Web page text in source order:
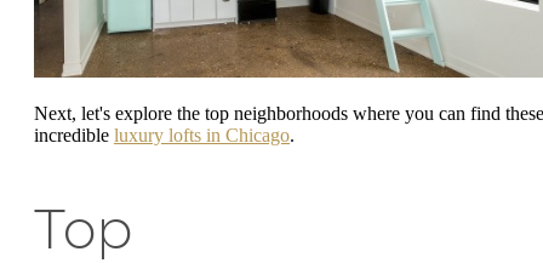
Next, let's explore the top neighborhoods where you can find these
incredible luxury lofts in Chicago.
Top